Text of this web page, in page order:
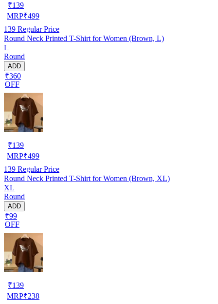
₹139
MRP₹499
139 Regular Price
Round Neck Printed T-Shirt for Women (Brown, L)
L
Round
ADD
₹360
OFF
₹139
MRP₹499
139 Regular Price
Round Neck Printed T-Shirt for Women (Brown, XL)
XL
Round
ADD
₹99
OFF
₹139
MRP₹238